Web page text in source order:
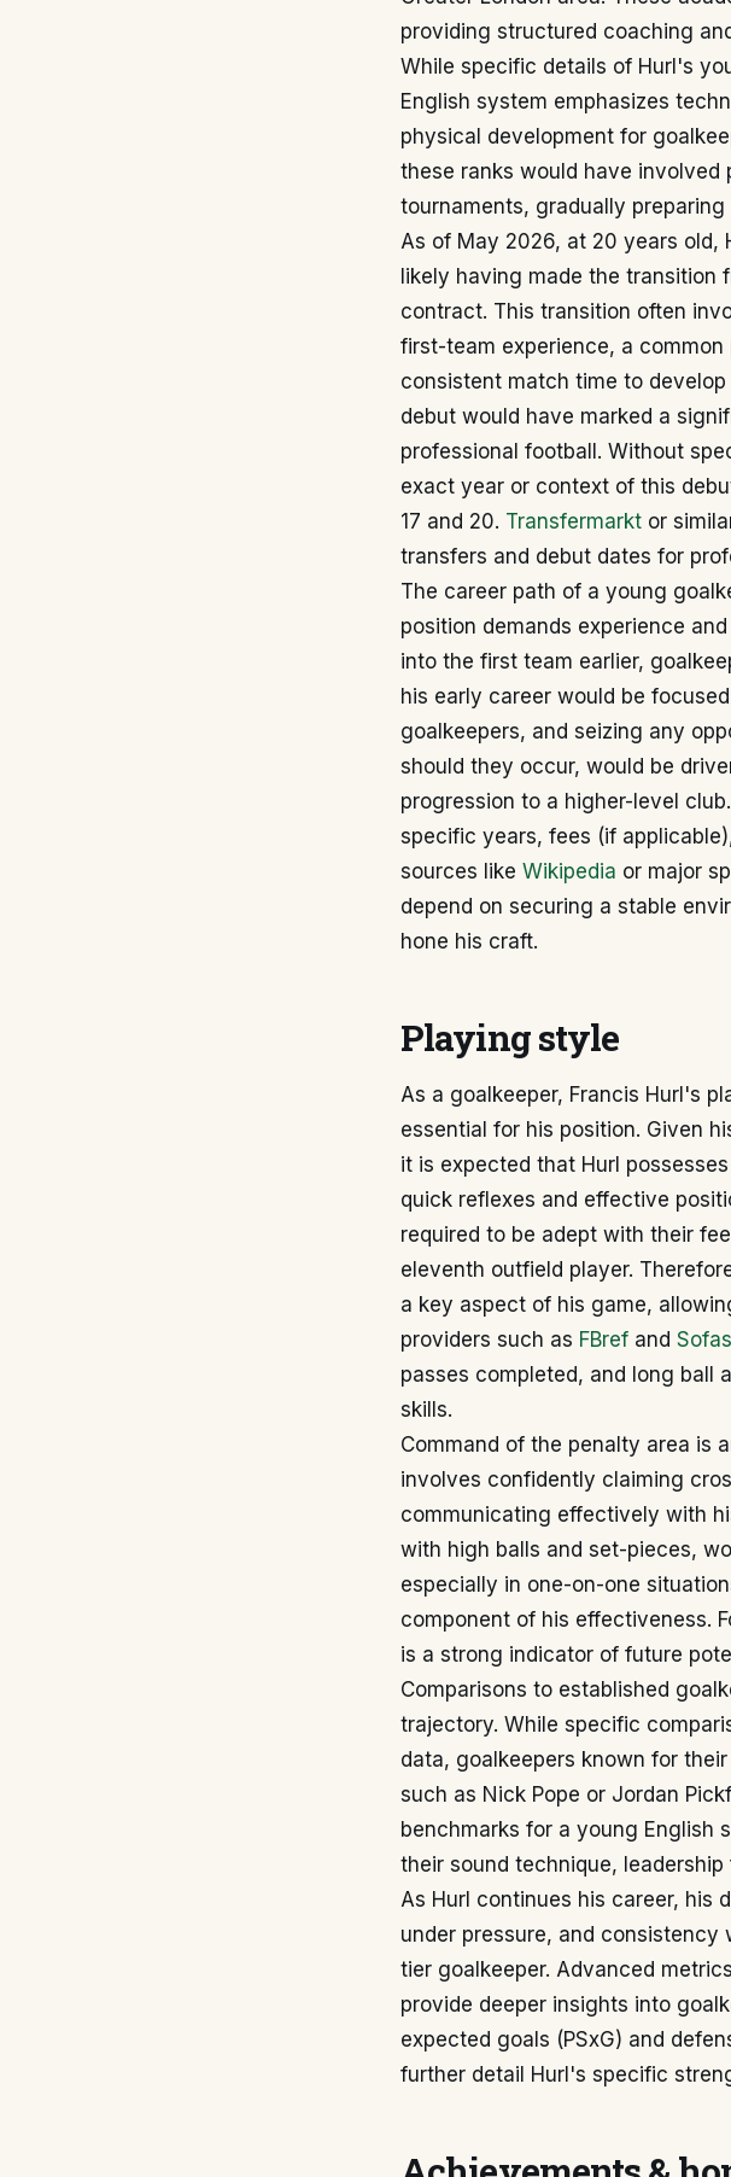
providing structured coaching
While specific details of Hurl's
English system emphasizes
physical development for
these ranks would have involved
tournaments, gradually
As of May 2026, at 20 years old,
likely having made the transition
contract. This transition often
first-team experience, a
consistent match time to
debut would have marked a
professional football. Without
exact year or context of this
17 and 20. Transfermarkt or
transfers and debut dates for
The career path of a young
position demands experience
into the first team earlier,
his early career would be
goalkeepers, and seizing any
should they occur, would be
progression to a higher-level
specific years, fees (if
sources like Wikipedia or major
depend on securing a stable
hone his craft.
Playing style
As a goalkeeper, Francis Hurl's
essential for his position. Given
it is expected that Hurl
quick reflexes and effective
required to be adept with their
eleventh outfield player.
a key aspect of his game,
providers such as FBref and
passes completed, and long ball
skills.
Command of the penalty area is
involves confidently claiming
communicating effectively with
with high balls and set-pieces,
especially in one-on-one
component of his effectiveness.
is a strong indicator of future
Comparisons to established
trajectory. While specific
data, goalkeepers known for
such as Nick Pope or Jordan
benchmarks for a young English
their sound technique,
As Hurl continues his career, his
under pressure, and
tier goalkeeper. Advanced
provide deeper insights into
expected goals (PSxG) and
further detail Hurl's specific